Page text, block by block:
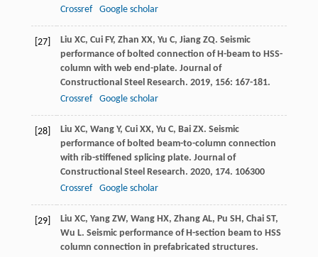
Crossref
Google scholar
[27] Liu XC, Cui FY, Zhan XX, Yu C, Jiang ZQ. Seismic
performance of bolted connection of H-beam to HSS-
column with web end-plate. Journal of
Constructional Steel Research. 2019, 156: 167-181.
Crossref
Google scholar
[28] Liu XC, Wang Y, Cui XX, Yu C, Bai ZX. Seismic
performance of bolted beam-to-column connection
with rib-stiffened splicing plate. Journal of
Constructional Steel Research. 2020, 174. 106300
Crossref
Google scholar
[29] Liu XC, Yang ZW, Wang HX, Zhang AL, Pu SH, Chai ST,
Wu L. Seismic performance of H-section beam to HSS
column connection in prefabricated structures.